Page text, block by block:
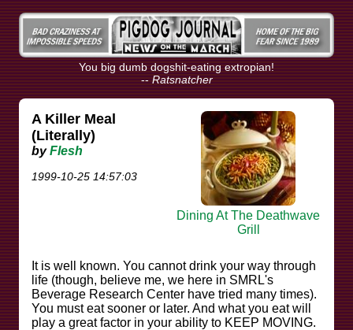
You big dumb dogshit-eating extropian!
-- Ratsnatcher
A Killer Meal
(Literally)
byFlesh
1999-10-25 14:57:03
Dining At The Deathwave
Grill
It is well known. You cannot drink your way through
life (though, believe me, we here in SMRL's
Beverage Research Center have tried many times).
You must eat sooner or later. And what you eat will
play a great factor in your ability to KEEP MOVING.